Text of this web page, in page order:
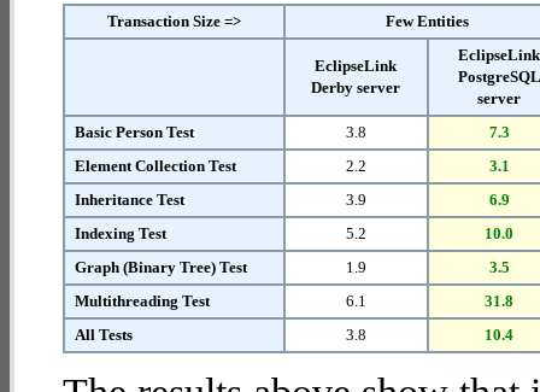
Transaction Size => Few Entities
EclipseLink
Derby server
EclipseLink
PostgreSQL
server
Basic Person Test
3.8
7.3
Element Collection Test
2.2
3.1
Inheritance Test
3.9
6.9
Indexing Test
5.2
10.0
Graph (Binary Tree) Test
1.9
3.5
Multithreading Test
6.1
31.8
All Tests
3.8 10.4